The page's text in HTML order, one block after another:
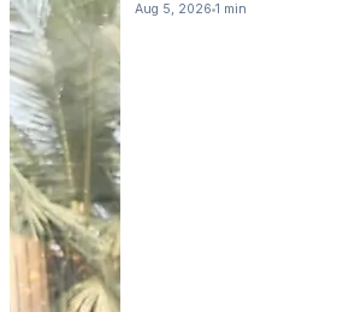
Aug 5, 2026 1 min